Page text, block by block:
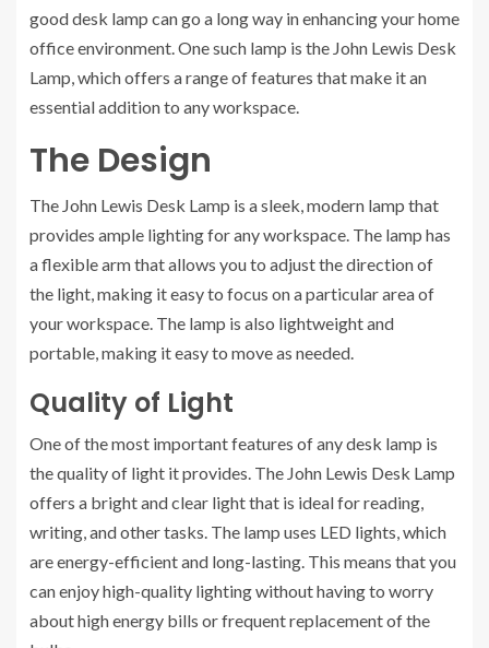
good desk lamp can go a long way in enhancing your home
office environment. One such lamp is the John Lewis Desk
Lamp, which offers a range of features that make it an
essential addition to any workspace.
The Design
The John Lewis Desk Lamp is a sleek, modern lamp that
provides ample lighting for any workspace. The lamp has
a flexible arm that allows you to adjust the direction of
the light, making it easy to focus on a particular area of
your workspace. The lamp is also lightweight and
portable, making it easy to move as needed.
Quality of Light
One of the most important features of any desk lamp is
the quality of light it provides. The John Lewis Desk Lamp
offers a bright and clear light that is ideal for reading,
writing, and other tasks. The lamp uses LED lights, which
are energy-efficient and long-lasting. This means that you
can enjoy high-quality lighting without having to worry
about high energy bills or frequent replacement of the